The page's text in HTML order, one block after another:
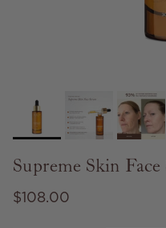
Supreme Skin Face
Regular price
$108.00